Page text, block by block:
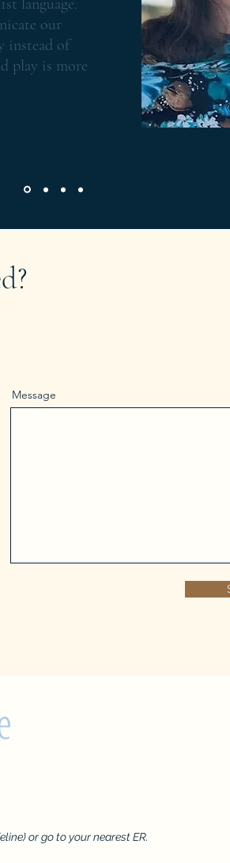
language.
our
instead of
play is more
Message
or go to your nearest ER.